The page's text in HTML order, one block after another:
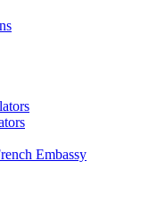
Embassy